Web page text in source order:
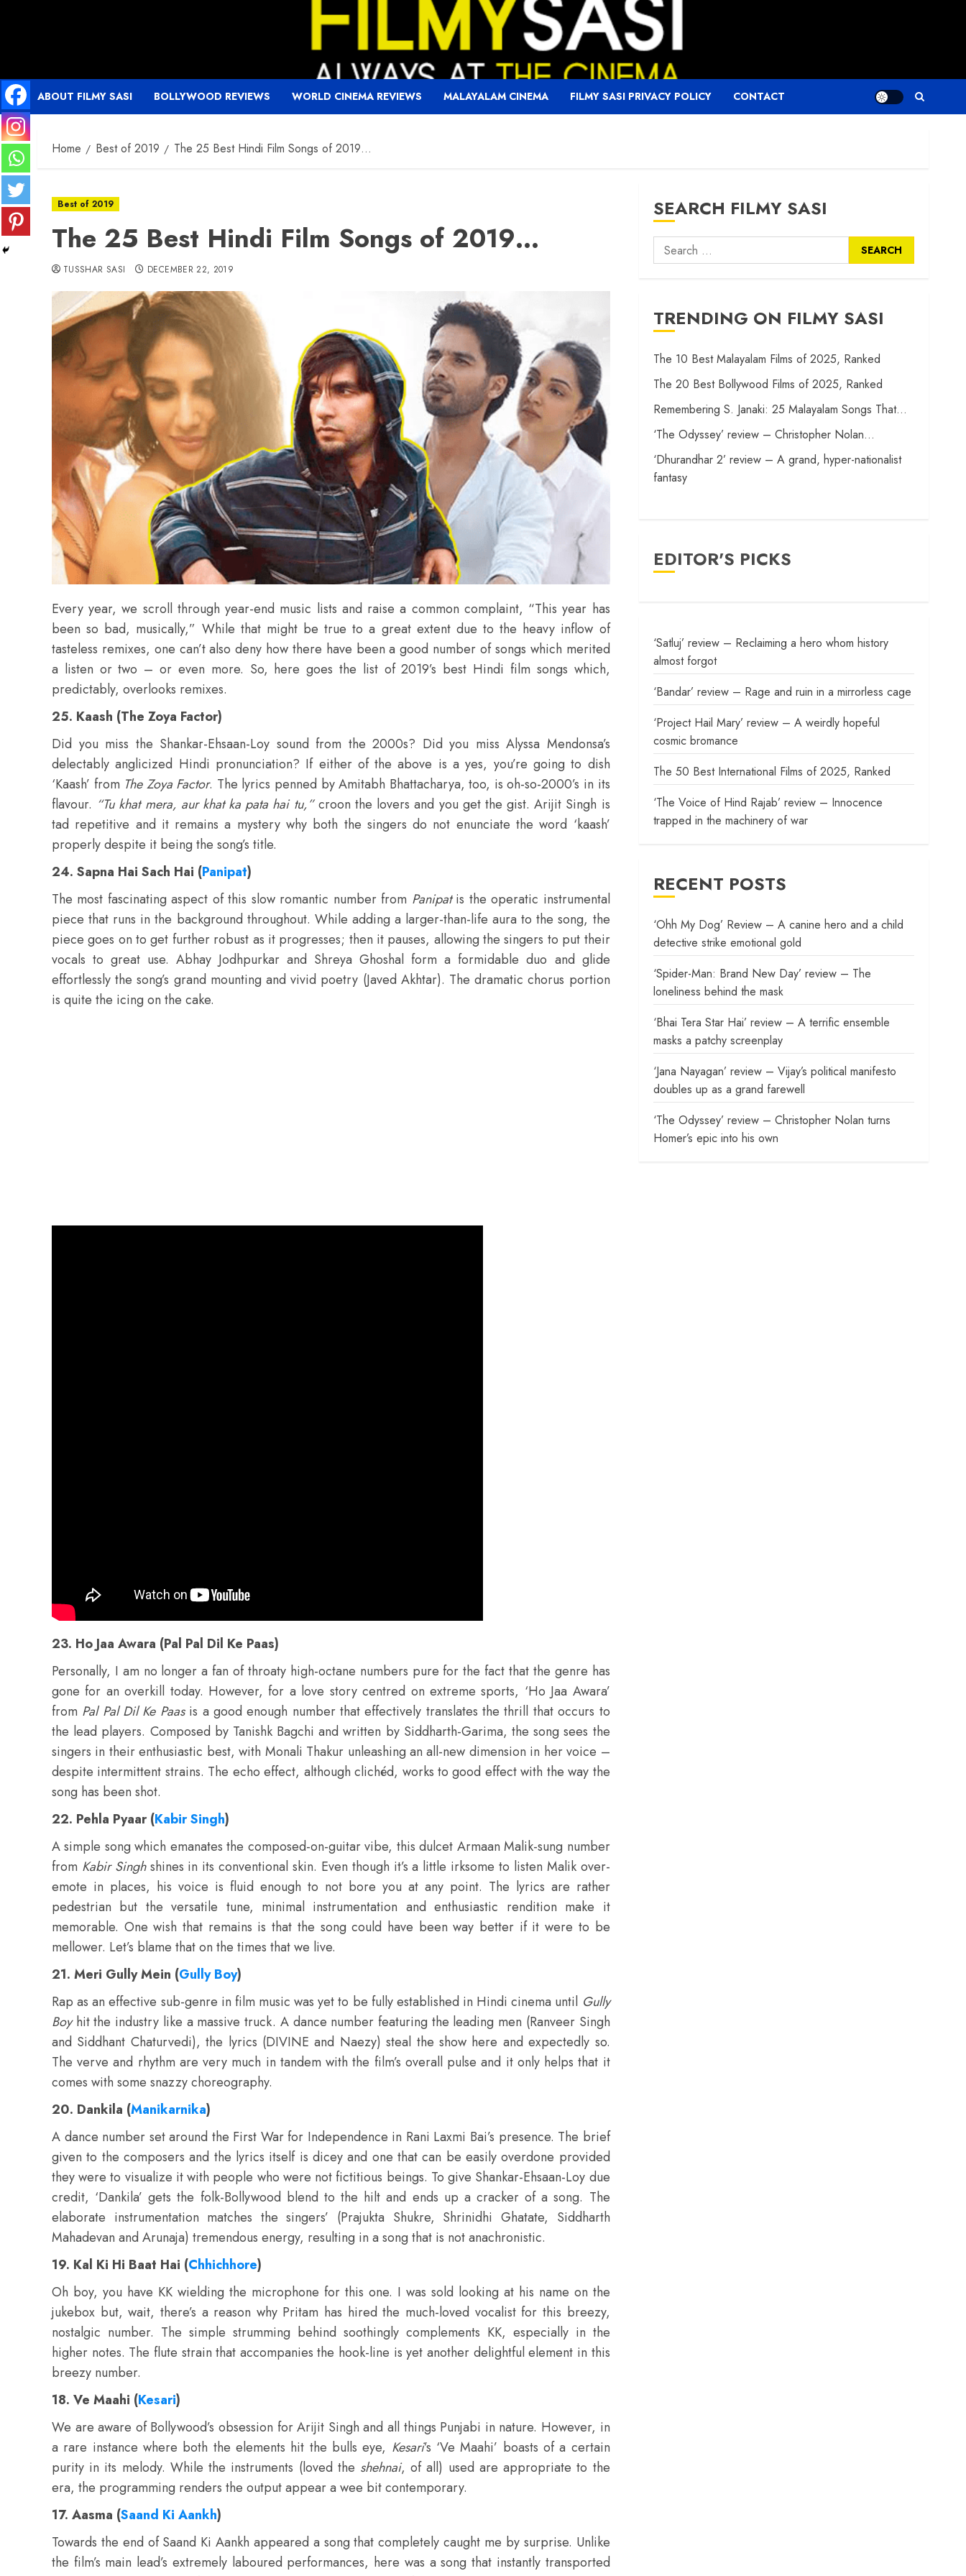
ABOUT FILMY SASI BOLLYWOOD REVIEWS WORLD CINEMA REVIEWS MALAYALAM CINEMA FILMY SASI PRIVACY POLICY CONTACT
Home Best of 2019 The 25 Best Hindi Film Songs of 2019…
Best of 2019
The 25 Best Hindi Film Songs of 2019…
TUSSHAR SASI DECEMBER 22, 2019
Every year, we scroll through year-end music lists and raise a common complaint, “This year has
been so bad, musically,” While that might be true to a great extent due to the heavy inflow of
tasteless remixes, one can’t also deny how there have been a good number of songs which merited
a listen or two – or even more. So, here goes the list of 2019’s best Hindi film songs which,
predictably, overlooks remixes.
25. Kaash (The Zoya Factor)
Did you miss the Shankar-Ehsaan-Loy sound from the 2000s? Did you miss Alyssa Mendonsa’s
delectably anglicized Hindi pronunciation? If either of the above is a yes, you’re going to dish
‘Kaash’ from The Zoya Factor. The lyrics penned by Amitabh Bhattacharya, too, is oh-so-2000’s in its
flavour. “Tu khat mera, aur khat ka pata hai tu,”croon the lovers and you get the gist. Arijit Singh is
tad repetitive and it remains a mystery why both the singers do not enunciate the word ‘kaash’
properly despite it being the song’s title.
24. Sapna Hai Sach Hai (Panipat)
The most fascinating aspect of this slow romantic number from Panipatis the operatic instrumental
piece that runs in the background throughout. While adding a larger-than-life aura to the song, the
piece goes on to get further robust as it progresses; then it pauses, allowing the singers to put their
vocals to great use. Abhay Jodhpurkar and Shreya Ghoshal form a formidable duo and glide
effortlessly the song’s grand mounting and vivid poetry (Javed Akhtar). The dramatic chorus portion
is quite the icing on the cake.
23. Ho Jaa Awara (Pal Pal Dil Ke Paas)
Personally, I am no longer a fan of throaty high-octane numbers pure for the fact that the genre has
gone for an overkill today. However, for a love story centred on extreme sports, ‘Ho Jaa Awara’
from Pal Pal Dil Ke Paas is a good enough number that effectively translates the thrill that occurs to
the lead players. Composed by Tanishk Bagchi and written by Siddharth-Garima, the song sees the
singers in their enthusiastic best, with Monali Thakur unleashing an all-new dimension in her voice –
despite intermittent strains. The echo effect, although clichéd, works to good effect with the way the
song has been shot.
22. Pehla Pyaar (Kabir Singh)
A simple song which emanates the composed-on-guitar vibe, this dulcet Armaan Malik-sung number
from Kabir Singhshines in its conventional skin. Even though it’s a little irksome to listen Malik over-
emote in places, his voice is fluid enough to not bore you at any point. The lyrics are rather
pedestrian but the versatile tune, minimal instrumentation and enthusiastic rendition make it
memorable. One wish that remains is that the song could have been way better if it were to be
mellower. Let’s blame that on the times that we live.
21. Meri Gully Mein (Gully Boy)
Rap as an effective sub-genre in film music was yet to be fully established in Hindi cinema until Gully
Boyhit the industry like a massive truck. A dance number featuring the leading men (Ranveer Singh
and Siddhant Chaturvedi), the lyrics (DIVINE and Naezy) steal the show here and expectedly so.
The verve and rhythm are very much in tandem with the film’s overall pulse and it only helps that it
comes with some snazzy choreography.
20. Dankila (Manikarnika)
A dance number set around the First War for Independence in Rani Laxmi Bai’s presence. The brief
given to the composers and the lyrics itself is dicey and one that can be easily overdone provided
they were to visualize it with people who were not fictitious beings. To give Shankar-Ehsaan-Loy due
credit, ‘Dankila’ gets the folk-Bollywood blend to the hilt and ends up a cracker of a song. The
elaborate instrumentation matches the singers’ (Prajukta Shukre, Shrinidhi Ghatate, Siddharth
Mahadevan and Arunaja) tremendous energy, resulting in a song that is not anachronistic.
19. Kal Ki Hi Baat Hai (Chhichhore)
Oh boy, you have KK wielding the microphone for this one. I was sold looking at his name on the
jukebox but, wait, there’s a reason why Pritam has hired the much-loved vocalist for this breezy,
nostalgic number. The simple strumming behind soothingly complements KK, especially in the
higher notes. The flute strain that accompanies the hook-line is yet another delightful element in this
breezy number.
18. Ve Maahi (Kesari)
We are aware of Bollywood’s obsession for Arijit Singh and all things Punjabi in nature. However, in
a rare instance where both the elements hit the bulls eye, Kesari’s ‘Ve Maahi’ boasts of a certain
purity in its melody. While the instruments (loved the shehnai, of all) used are appropriate to the
era, the programming renders the output appear a wee bit contemporary.
17. Aasma (Saand Ki Aankh)
Towards the end of Saand Ki Aankh appeared a song that completely caught me by surprise. Unlike
the film’s main lead’s extremely laboured performances, here was a song that instantly transported
SEARCH FILMY SASI
Search
for:
TRENDING ON FILMY SASI
The 10 Best Malayalam Films of 2025, Ranked
The 20 Best Bollywood Films of 2025, Ranked
Remembering S. Janaki: 25 Malayalam Songs That…
‘The Odyssey’ review – Christopher Nolan…
‘Dhurandhar 2’ review – A grand, hyper-nationalist
fantasy
EDITOR'S PICKS
‘Satluj’ review – Reclaiming a hero whom history
almost forgot
‘Bandar’ review – Rage and ruin in a mirrorless cage
‘Project Hail Mary’ review – A weirdly hopeful
cosmic bromance
The 50 Best International Films of 2025, Ranked
‘The Voice of Hind Rajab’ review – Innocence
trapped in the machinery of war
RECENT POSTS
‘Ohh My Dog’ Review – A canine hero and a child
detective strike emotional gold
‘Spider-Man: Brand New Day’ review – The
loneliness behind the mask
‘Bhai Tera Star Hai’ review – A terrific ensemble
masks a patchy screenplay
‘Jana Nayagan’ review – Vijay’s political manifesto
doubles up as a grand farewell
‘The Odyssey’ review – Christopher Nolan turns
Homer’s epic into his own